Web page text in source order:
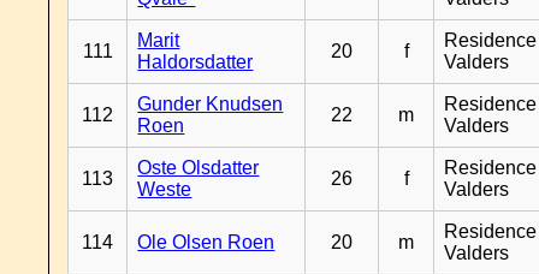
111
Marit
Haldorsdatter
20 f
Residence
Valders
112
Gunder Knudsen
Roen
22 m
Residence
Valders
113
Oste Olsdatter
Weste
26 f
Residence
Valders
114 Ole Olsen Roen 20 m
Residence
Valders